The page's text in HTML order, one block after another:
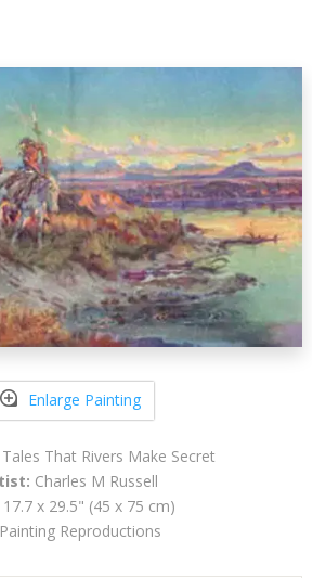
Enlarge Painting
That Rivers Make Secret
Charles M Russell
17.7 x 29.5" (45 x 75 cm)
Reproductions